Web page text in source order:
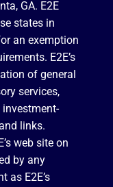
GA. E2E
states in
an exemption
E2E’s
of general
services,
links.
web site on
by any
as E2E’s